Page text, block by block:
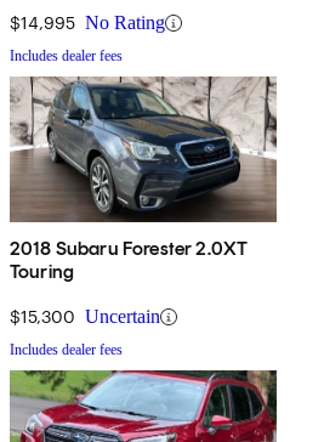
$14,995 No Rating
Includes dealer fees
2018 Subaru Forester 2.0XT
Touring
$15,300 Uncertain
Includes dealer fees